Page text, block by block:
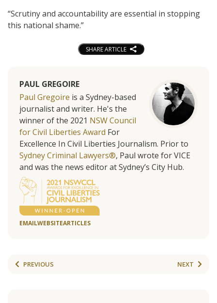
“Scrutiny and accountability are essential in stopping
this national shame.”
SHARE ARTICLE
PAUL GREGOIRE
Paul Gregoire is a Sydney-based
journalist and writer. He's the
winner of the 2021 NSW Council
for Civil Liberties Award For
Excellence In Civil Liberties Journalism. Prior to
Sydney Criminal Lawyers®, Paul wrote for VICE
and was the news editor at Sydney’s City Hub.
EMAILWEBSITEARTICLES
PREVIOUS NEXT